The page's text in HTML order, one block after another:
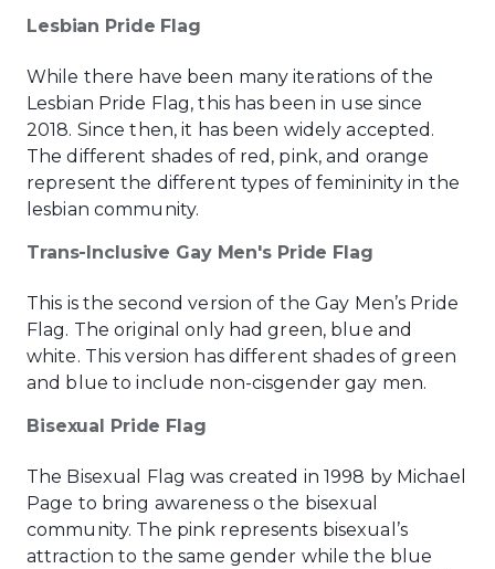
Lesbian Pride Flag
While there have been many iterations of the
Lesbian Pride Flag, this has been in use since
2018. Since then, it has been widely accepted.
The different shades of red, pink, and orange
represent the different types of femininity in the
lesbian community.
Trans-Inclusive Gay Men's Pride Flag
This is the second version of the Gay Men’s Pride
Flag. The original only had green, blue and
white. This version has different shades of green
and blue to include non-cisgender gay men.
Bisexual Pride Flag
The Bisexual Flag was created in 1998 by Michael
Page to bring awareness o the bisexual
community. The pink represents bisexual’s
attraction to the same gender while the blue